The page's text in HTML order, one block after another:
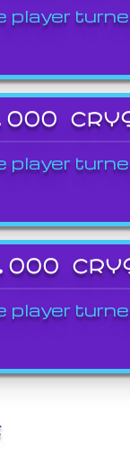
player
player
player